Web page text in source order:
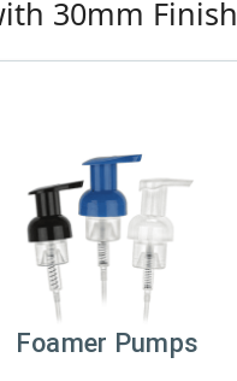
30mm Finish
Foamer Pumps